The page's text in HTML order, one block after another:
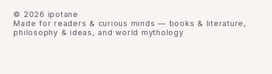
© 2026 ipotane
Made for readers & curious minds — books & literature,
philosophy & ideas, and world mythology